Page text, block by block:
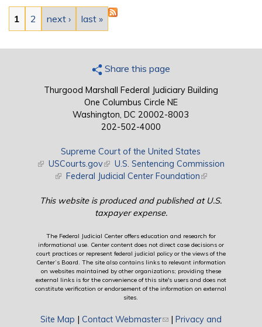
Pages
1 2 next › last »
Share this page
Thurgood Marshall Federal Judiciary Building
One Columbus Circle NE
Washington, DC 20002-8003
202-502-4000
Supreme Court of the United States
(link is external)
USCourts.gov(link is external)
U.S. Sentencing Commission
(link is external)
Federal Judicial Center Foundation(link is external)
This website is produced and published at U.S.
taxpayer expense.
The Federal Judicial Center offers education and research for
informational use. Center content does not direct case decisions or
court practices or represent federal judicial policy or the views of the
Center’s Board. The site also contains links to relevant information
on websites maintained by other organizations; providing these
external links is for the convenience of this site's users and does not
constitute verification or endorsement of the information on external
sites.
Site Map | Contact Webmaster(link sends e-mail)
| Privacy and